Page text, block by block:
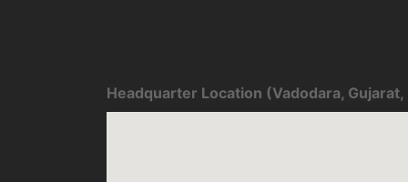
Headquarter Location (Vadodara, Gujarat,